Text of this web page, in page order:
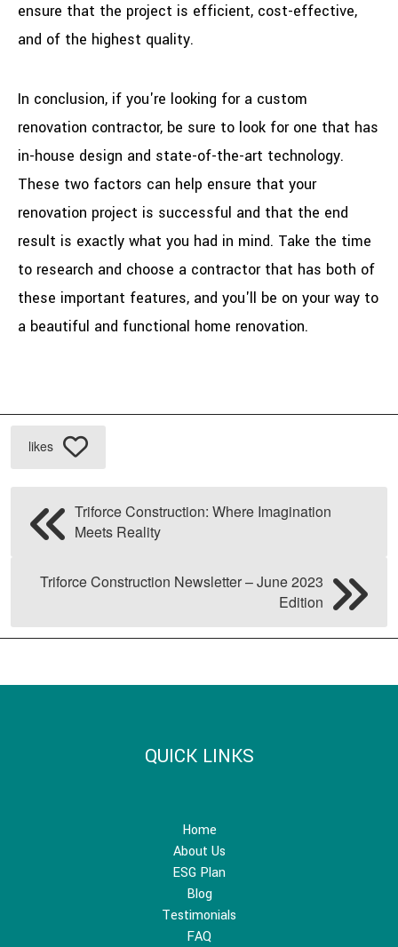
ensure that the project is efficient, cost-effective,
and of the highest quality.
In conclusion, if you're looking for a custom
renovation contractor, be sure to look for one that has
in-house design and state-of-the-art technology.
These two factors can help ensure that your
renovation project is successful and that the end
result is exactly what you had in mind. Take the time
to research and choose a contractor that has both of
these important features, and you'll be on your way to
a beautiful and functional home renovation.
likes
Triforce Construction: Where Imagination
Meets Reality
Triforce Construction Newsletter – June 2023
Edition
QUICK LINKS
Home
About Us
ESG Plan
Blog
Testimonials
FAQ